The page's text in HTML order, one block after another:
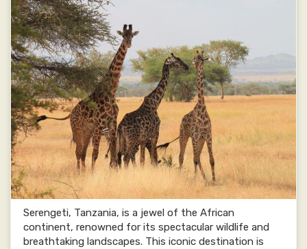
Serengeti, Tanzania, is a jewel of the African
continent, renowned for its spectacular wildlife and
breathtaking landscapes. This iconic destination is